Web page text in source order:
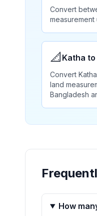
Convert
measurement
📐 Katha
Convert
land
Bangladesh
How